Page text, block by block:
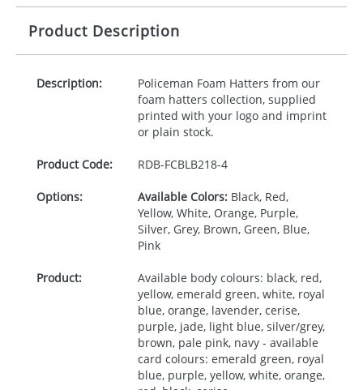
Product Description
Description:
Policeman Foam Hatters from our
foam hatters collection, supplied
printed with your logo and imprint
or plain stock.
Product Code: RDB-FCBLB218-4
Options: Available Colors:Black, Red,
Yellow, White, Orange, Purple,
Silver, Grey, Brown, Green, Blue,
Pink
Product:
Available body colours: black, red,
yellow, emerald green, white, royal
blue, orange, lavender, cerise,
purple, jade, light blue, silver/grey,
brown, pale pink, navy - available
card colours: emerald green, royal
blue, purple, yellow, white, orange,